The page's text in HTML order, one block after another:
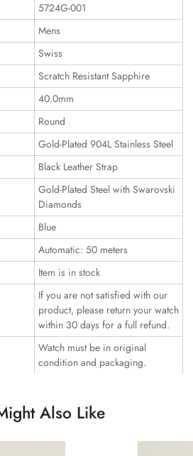
5724G-001
Mens
Swiss
Scratch Resistant Sapphire
40.0mm
Round
Gold-Plated 904L Stainless Steel
Black Leather Strap
Gold-Plated Steel with Swarovski
Diamonds
Blue
Automatic: 50 meters
Item is in stock
If you are not satisfied with our
product, please return your watch
within 30 days for a full refund.
Watch must be in original
condition and packaging.
Also Like